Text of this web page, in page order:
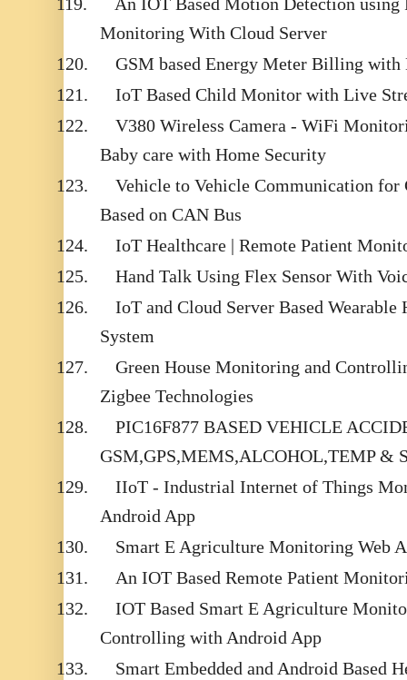
Monitoring With Cloud Server
120.
GSM based Energy Meter Billing
121.
IoT Based Child Monitor with Live
122.
V380 Wireless Camera - WiFi
Baby care with Home Security
123.
Vehicle to Vehicle Communication for
Based on CAN Bus
124.
IoT Healthcare | Remote Patient
125.
Hand Talk Using Flex Sensor With
126.
IoT and Cloud Server Based
System
127.
Green House Monitoring and
Zigbee Technologies
128.
PIC16F877 BASED VEHICLE
GSM,GPS,MEMS,ALCOHOL,TEMP &
129.
IIoT - Industrial Internet of Things
Android App
130.
Smart E Agriculture Monitoring Web
131.
An IOT Based Remote Patient
132.
IOT Based Smart E Agriculture
Controlling with Android App
133.
Smart Embedded and Android Based